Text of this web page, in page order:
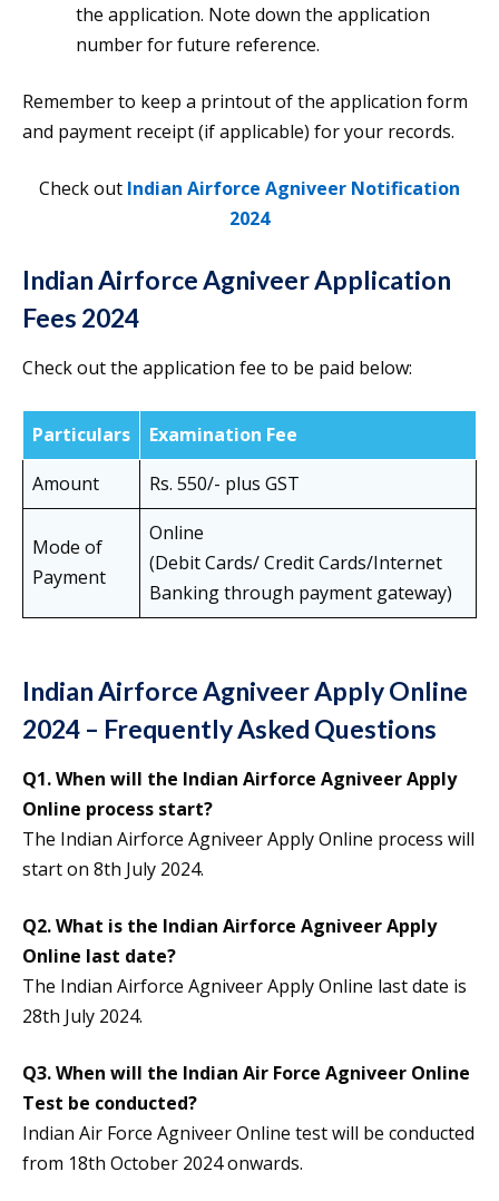
the application. Note down the application
number for future reference.
Remember to keep a printout of the application form
and payment receipt (if applicable) for your records.
Check out Indian Airforce Agniveer Notification
2024
Indian Airforce Agniveer Application
Fees 2024
Check out the application fee to be paid below:
Particulars
Examination Fee
Amount
Rs. 550/- plus GST
Mode of
Payment
Online
(Debit Cards/ Credit Cards/Internet
Banking through payment gateway)
Indian Airforce Agniveer Apply Online
2024 – Frequently Asked Questions
Q1. When will the Indian Airforce Agniveer Apply
Online process start?
The Indian Airforce Agniveer Apply Online process will
start on 8th July 2024.
Q2. What is the Indian Airforce Agniveer Apply
Online last date?
The Indian Airforce Agniveer Apply Online last date is
28th July 2024.
Q3. When will the Indian Air Force Agniveer Online
Test be conducted?
Indian Air Force Agniveer Online test will be conducted
from 18th October 2024 onwards.